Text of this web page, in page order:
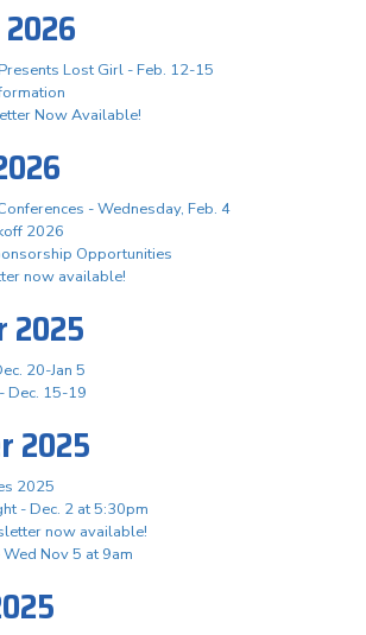
Lost Girl - Feb. 12-15
Now Available!
- Wednesday, Feb. 4
2026
Opportunities
now available!
2025
20-Jan 5
Dec. 15-19
2025
2025
- Dec. 2 at 5:30pm
now available!
Nov 5 at 9am